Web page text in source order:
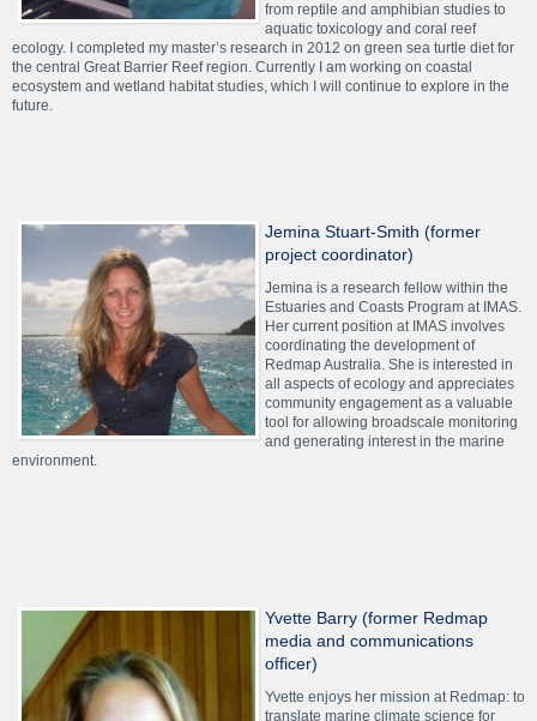
from reptile and amphibian studies to
aquatic toxicology and coral reef
ecology. I completed my master’s research in 2012 on green sea turtle diet for
the central Great Barrier Reef region. Currently I am working on coastal
ecosystem and wetland habitat studies, which I will continue to explore in the
future.
Jemina Stuart-Smith (former
project coordinator)
Jemina is a research fellow within the
Estuaries and Coasts Program at IMAS.
Her current position at IMAS involves
coordinating the development of
Redmap Australia. She is interested in
all aspects of ecology and appreciates
community engagement as a valuable
tool for allowing broadscale monitoring
and generating interest in the marine
environment.
Yvette Barry (former Redmap
media and communications
officer)
Yvette enjoys her mission at Redmap: to
translate marine climate science for